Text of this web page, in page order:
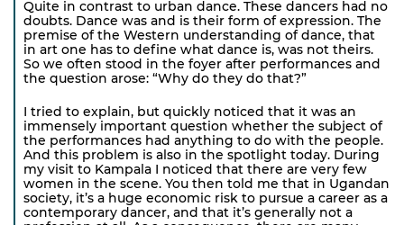
Quite in contrast to urban dance. These dancers had no
doubts. Dance was and is their form of expression. The
premise of the Western understanding of dance, that
in art one has to define what dance is, was not theirs.
So we often stood in the foyer after performances and
the question arose: “Why do they do that?”
I tried to explain, but quickly noticed that it was an
immensely important question whether the subject of
the performances had anything to do with the people.
And this problem is also in the spotlight today. During
my visit to Kampala I noticed that there are very few
women in the scene. You then told me that in Ugandan
society, it’s a huge economic risk to pursue a career as a
contemporary dancer, and that it’s generally not a